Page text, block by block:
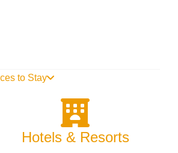
to Stay
Hotels & Resorts